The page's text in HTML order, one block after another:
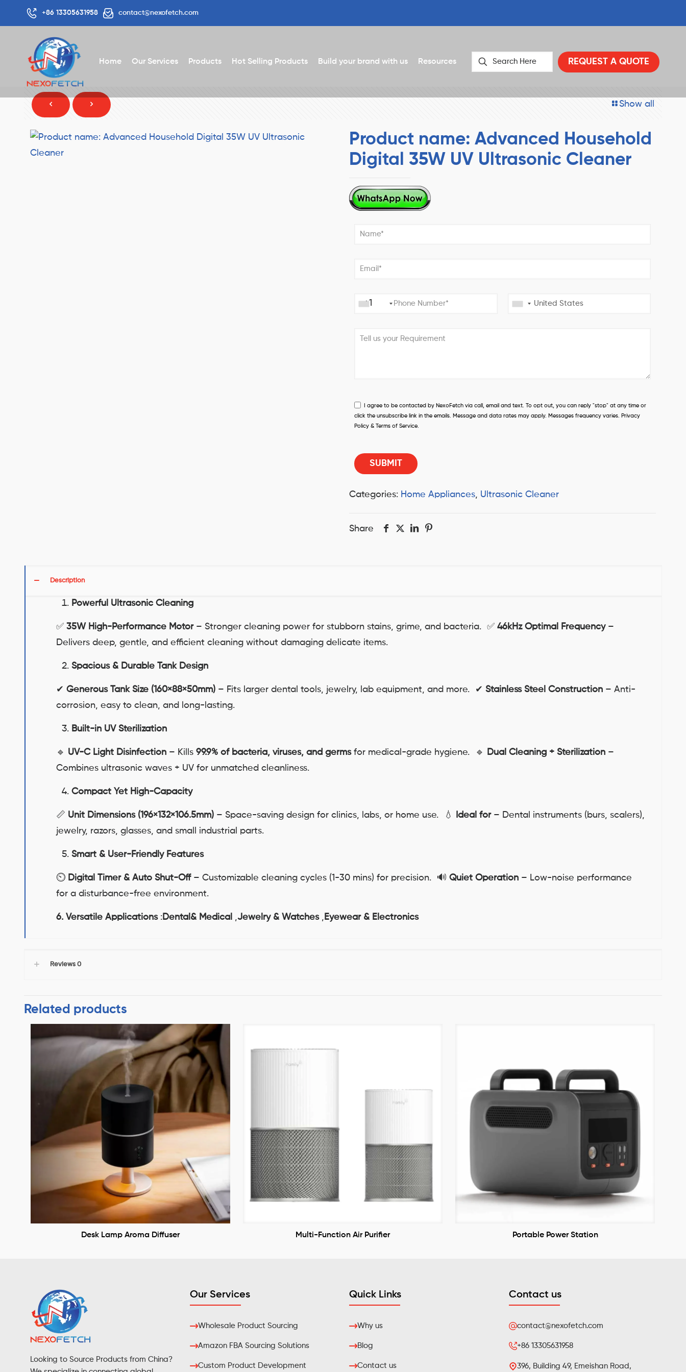
+86 13305631958 contact@nexofetch.com
Home Our Services Products Hot Selling Products Build your brand with us Resources REQUEST A QUOTE
Show all
Product name: Advanced Household
Digital 35W UV Ultrasonic Cleaner
+1
I agree to be contacted by NexoFetch via call, email and text. To opt out, you can reply "stop" at any time or
click the unsubscribe link in the emails. Message and data rates may apply. Messages frequency varies. Privacy
Policy & Terms of Service.
Categories: Home Appliances, Ultrasonic Cleaner
Share
Description
Powerful Ultrasonic Cleaning
✅ 35W High-Performance Motor– Stronger cleaning power for stubborn stains, grime, and bacteria. ✅ 46kHz Optimal Frequency–
Delivers deep, gentle, and efficient cleaning without damaging delicate items.
Spacious & Durable Tank Design
✔ Generous Tank Size (160×88×50mm)– Fits larger dental tools, jewelry, lab equipment, and more. ✔ Stainless Steel Construction– Anti-
corrosion, easy to clean, and long-lasting.
Built-in UV Sterilization
🔹 UV-C Light Disinfection– Kills 99.9% of bacteria, viruses, and germsfor medical-grade hygiene. 🔹 Dual Cleaning + Sterilization–
Combines ultrasonic waves + UV for unmatched cleanliness.
Compact Yet High-Capacity
📏 Unit Dimensions (196×132×106.5mm)– Space-saving design for clinics, labs, or home use. 💧 Ideal for– Dental instruments (burs, scalers),
jewelry, razors, glasses, and small industrial parts.
Smart & User-Friendly Features
⏲ Digital Timer & Auto Shut-Off– Customizable cleaning cycles (1-30 mins) for precision. 🔊 Quiet Operation– Low-noise performance
for a disturbance-free environment.
6. Versatile Applications:Dental& Medical ,Jewelry & Watches, Eyewear & Electronics
Reviews 0
Related products
Desk Lamp Aroma Diffuser Multi-Function Air Purifier Portable Power Station
Looking to Source Products from China?
Our Services
Wholesale Product Sourcing
Amazon FBA Sourcing Solutions
Custom Product Development
Quick Links
Why us
Blog
Contact us
Contact us
contact@nexofetch.com
+86 13305631958
396, Building 49, Emeishan Road,